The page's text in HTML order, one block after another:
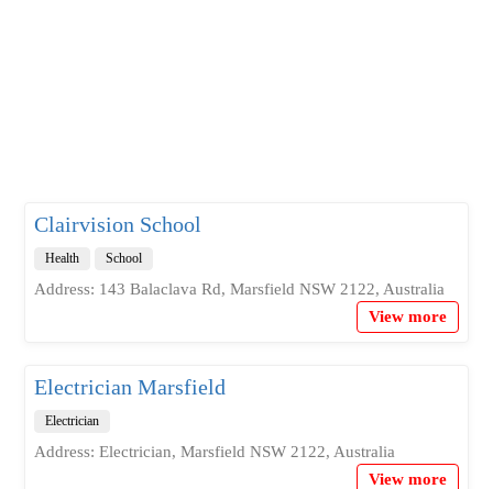
Clairvision School
Health School
Address: 143 Balaclava Rd, Marsfield NSW 2122, Australia
View more
Electrician Marsfield
Electrician
Address: Electrician, Marsfield NSW 2122, Australia
View more